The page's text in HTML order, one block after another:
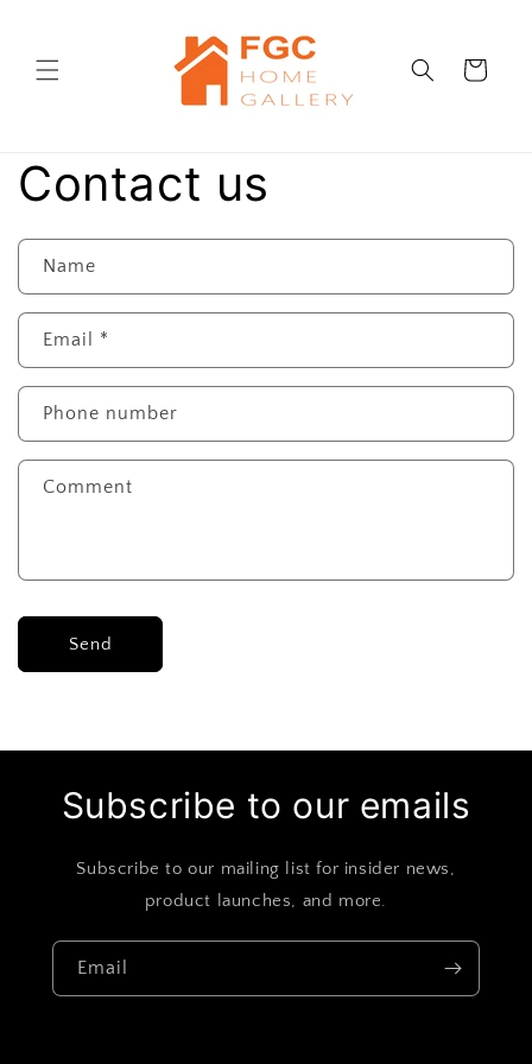
Cart
Contact us
Name
Email *
Phone number
Comment
Send
Subscribe to our emails
Subscribe to our mailing list for insider news,
product launches, and more.
Email